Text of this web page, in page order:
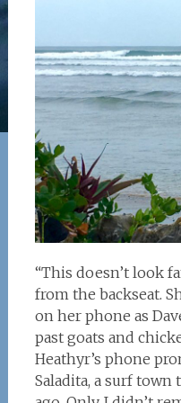
“This doesn’t look
from the backseat.
on her phone as
past goats and
Heathyr’s phone
Saladita, a surf town